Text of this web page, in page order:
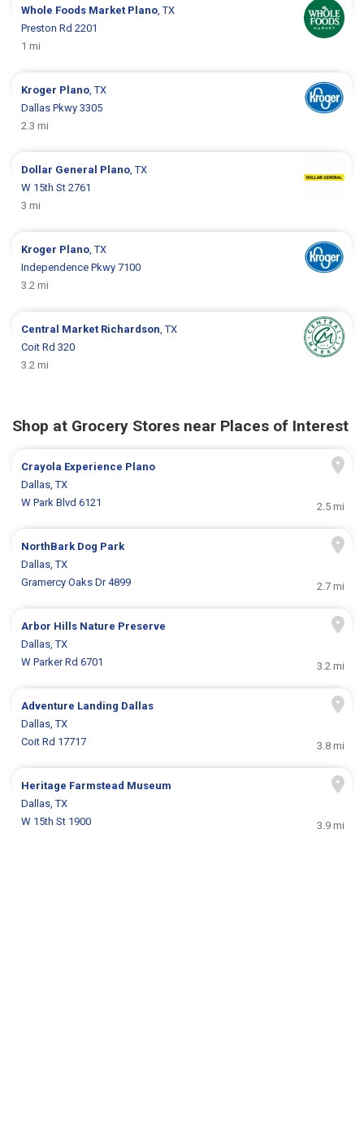
Whole Foods Market Plano , TX
Preston Rd 2201
1 mi
Kroger Plano , TX
Dallas Pkwy 3305
2.3 mi
Dollar General Plano , TX
W 15th St 2761
3 mi
Kroger Plano , TX
Independence Pkwy 7100
3.2 mi
Central Market Richardson , TX
Coit Rd 320
3.2 mi
Shop at Grocery Stores near Places of Interest
Crayola Experience Plano
Dallas, TX
W Park Blvd 6121
2.5 mi
NorthBark Dog Park
Dallas, TX
Gramercy Oaks Dr 4899
2.7 mi
Arbor Hills Nature Preserve
Dallas, TX
W Parker Rd 6701
3.2 mi
Adventure Landing Dallas
Dallas, TX
Coit Rd 17717
3.8 mi
Heritage Farmstead Museum
Dallas, TX
W 15th St 1900
3.9 mi